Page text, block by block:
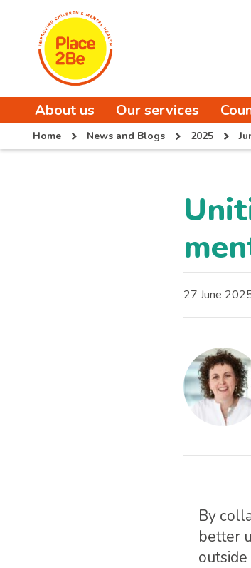
About us Our services
Home News and Blogs 2025
27 June
By
better